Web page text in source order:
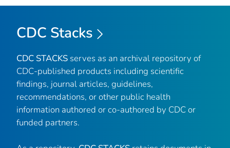
CDC Stacks
CDC STACKS serves as an archival repository of
CDC-published products including scientific
findings, journal articles, guidelines,
recommendations, or other public health
information authored or co-authored by CDC or
funded partners.